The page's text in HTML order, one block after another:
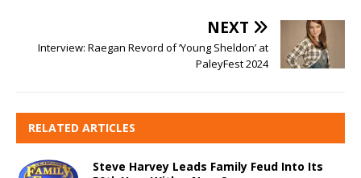
NEXT
Interview: Raegan Revord of ‘Young Sheldon’ at
PaleyFest 2024
RELATED ARTICLES
Steve Harvey Leads Family Feud Into Its